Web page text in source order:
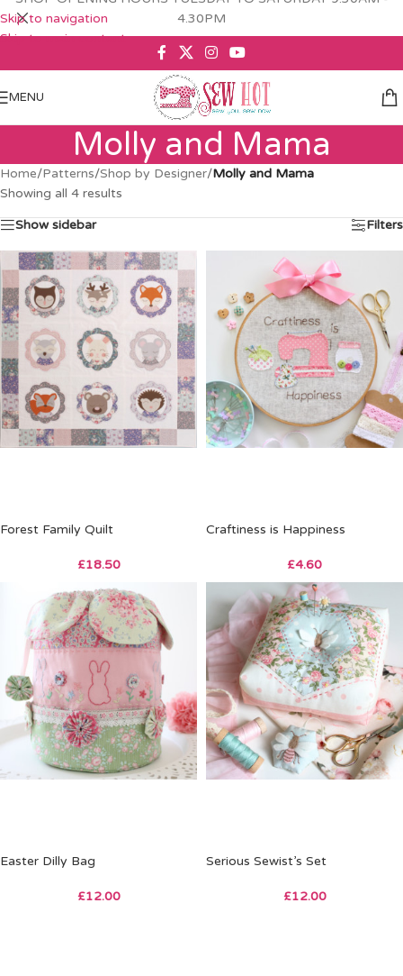
Skip to navigation
Skip to main content
4.30PM
MENU
Molly and Mama
Home/Patterns/Shop by Designer/Molly and Mama
Showing all 4 results
Show sidebar Filters
Forest Family Quilt
£18.50
Craftiness is Happiness
£4.60
Easter Dilly Bag
£12.00
Serious Sewist’s Set
£12.00